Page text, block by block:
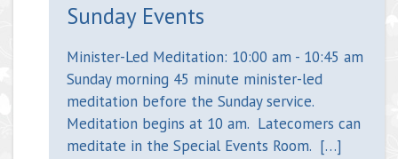
Sunday Events
Minister-Led Meditation: 10:00 am - 10:45 am
Sunday morning 45 minute minister-led
meditation before the Sunday service.
Meditation begins at 10 am. Latecomers can
meditate in the Special Events Room. […]